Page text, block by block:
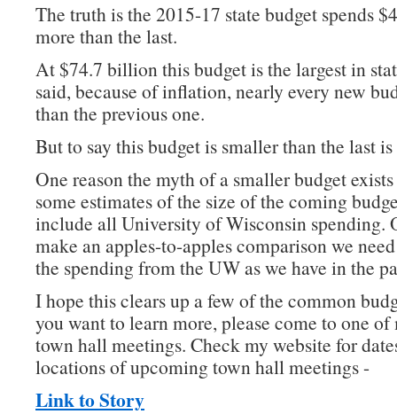
The truth is the 2015-17 state budget spends
more than the last.
At $74.7 billion this budget is the largest in
said, because of inflation, nearly every new
than the previous one.
But to say this budget is smaller than the last is
One reason the myth of a smaller budget
some estimates of the size of the coming
include all University of Wisconsin spending.
make an apples-to-apples comparison we
the spending from the UW as we have in the
I hope this clears up a few of the common
you want to learn more, please come to one of
town hall meetings. Check my website for
locations of upcoming town hall meetings -
Link to Story